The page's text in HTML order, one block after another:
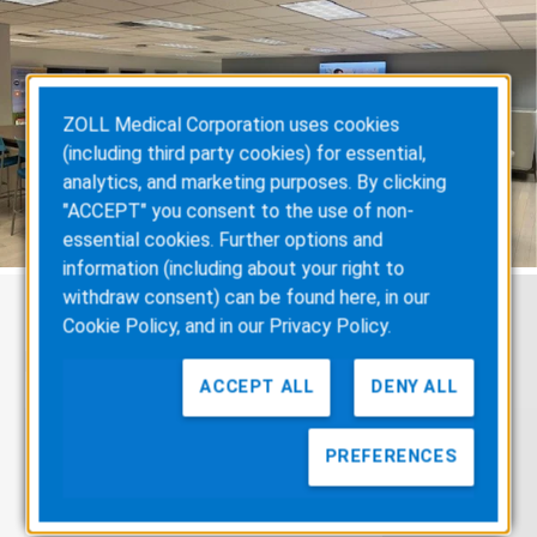
Our Employees
ZOLL Medical Corporation uses cookies
(including third party cookies) for essential,
analytics, and marketing purposes. By clicking
"ACCEPT" you consent to the use of non-
essential cookies. Further options and
information (including about your right to
withdraw consent) can be found here, in our
Cookie Policy, and in our Privacy Policy.
ACCEPT ALL DENY ALL
PREFERENCES